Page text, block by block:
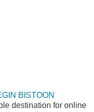
BISTOON
destination for online